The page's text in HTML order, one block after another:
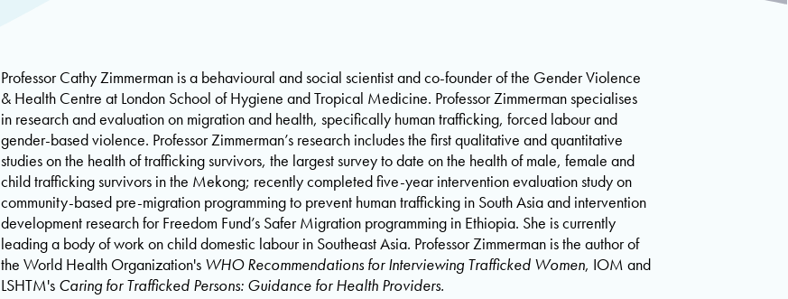
Professor Cathy Zimmerman is a behavioural and social scientist and co-founder of the Gender Violence
& Health Centre at London School of Hygiene and Tropical Medicine. Professor Zimmerman specialises
in research and evaluation on migration and health, specifically human trafficking, forced labour and
gender-based violence. Professor Zimmerman’s research includes the first qualitative and quantitative
studies on the health of trafficking survivors, the largest survey to date on the health of male, female and
child trafficking survivors in the Mekong; recently completed five-year intervention evaluation study on
community-based pre-migration programming to prevent human trafficking in South Asia and intervention
development research for Freedom Fund’s Safer Migration programming in Ethiopia. She is currently
leading a body of work on child domestic labour in Southeast Asia. Professor Zimmerman is the author of
the World Health Organization's WHO Recommendations for Interviewing Trafficked Women, IOM and
LSHTM's Caring for Trafficked Persons: Guidance for Health Providers.